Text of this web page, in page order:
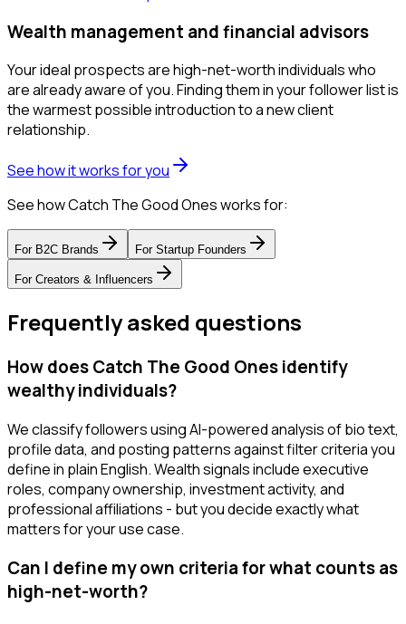
Wealth management and financial advisors
Your ideal prospects are high-net-worth individuals who
are already aware of you. Finding them in your follower list is
the warmest possible introduction to a new client
relationship.
See how it works for you
See how Catch The Good Ones works for:
For B2C Brands For Startup Founders
For Creators & Influencers
Frequently asked questions
How does Catch The Good Ones identify
wealthy individuals?
We classify followers using AI-powered analysis of bio text,
profile data, and posting patterns against filter criteria you
define in plain English. Wealth signals include executive
roles, company ownership, investment activity, and
professional affiliations - but you decide exactly what
matters for your use case.
Can I define my own criteria for what counts as
high-net-worth?